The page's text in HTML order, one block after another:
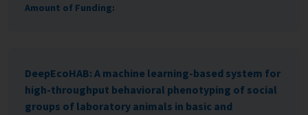
Amount of Funding:
DeepEcoHAB: A machine learning-based system for
high-throughput behavioral phenotyping of social
groups of laboratory animals in basic and